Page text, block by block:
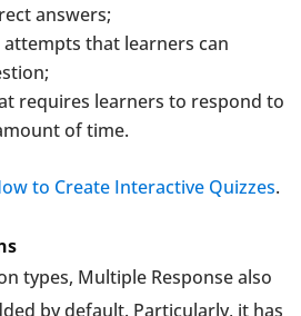
answers;
that learners can
requires learners to respond to
of time.
to Create Interactive Quizzes.
types, Multiple Response also
by default. Particularly, it has